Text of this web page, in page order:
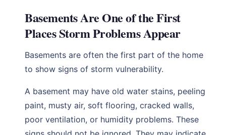
Basements Are One of the First
Places Storm Problems Appear
Basements are often the first part of the home
to show signs of storm vulnerability.
A basement may have old water stains, peeling
paint, musty air, soft flooring, cracked walls,
poor ventilation, or humidity problems. These